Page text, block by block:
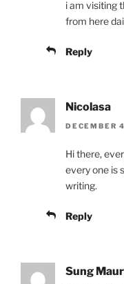
i am visiting
from here
Reply
Nicolasa
DECEMBER
Hi there,
every one is
writing.
Reply
Sung